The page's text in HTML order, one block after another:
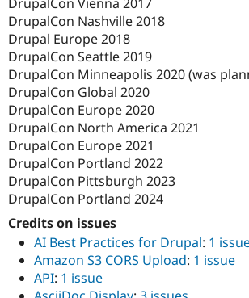
DrupalCon Nashville 2018
Drupal Europe 2018
DrupalCon Seattle 2019
DrupalCon Minneapolis 2020 (was
DrupalCon Global 2020
DrupalCon Europe 2020
DrupalCon North America 2021
DrupalCon Europe 2021
DrupalCon Portland 2022
DrupalCon Pittsburgh 2023
DrupalCon Portland 2024
Credits on issues
AI Best Practices for Drupal: 1
Amazon S3 CORS Upload: 1 issue
API: 1 issue